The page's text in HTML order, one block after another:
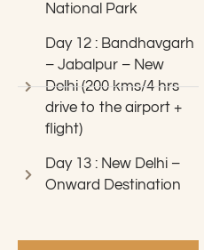
National Park
Day 12 : Bandhavgarh
– Jabalpur – New
Delhi (200 kms/4 hrs
drive to the airport +
flight)
Day 13 : New Delhi –
Onward Destination